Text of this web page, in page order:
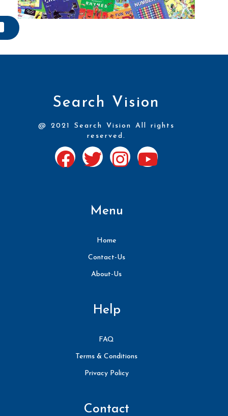
Search Vision
@ 2021 Search Vision All rights
reserved.
Menu
Home
Contact-Us
About-Us
Help
FAQ
Terms & Conditions
Privacy Policy
Contact